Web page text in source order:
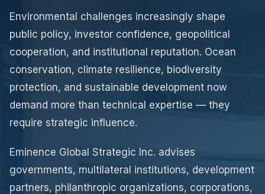
Environmental challenges increasingly shape
public policy, investor confidence, geopolitical
cooperation, and institutional reputation. Ocean
conservation, climate resilience, biodiversity
protection, and sustainable development now
demand more than technical expertise — they
require strategic influence.
Eminence Global Strategic Inc. advises
governments, multilateral institutions, development
partners, philanthropic organizations, corporations,